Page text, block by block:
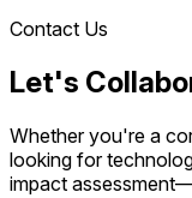
Contact Us
Let's
Whether you're a
looking for
impact